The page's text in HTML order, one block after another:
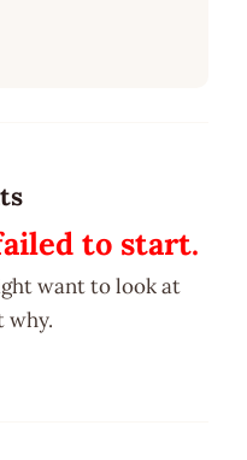
to start.
want to look at
why.